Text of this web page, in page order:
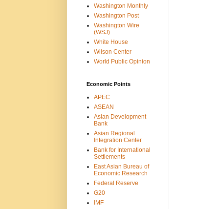
Washington Monthly
Washington Post
Washington Wire
(WSJ)
White House
Wilson Center
World Public Opinion
Economic Points
APEC
ASEAN
Asian Development
Bank
Asian Regional
Integration Center
Bank for International
Settlements
East Asian Bureau of
Economic Research
Federal Reserve
G20
IMF